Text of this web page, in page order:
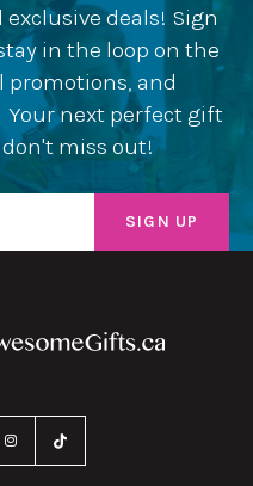
exclusive deals! Sign
in the loop on the
promotions, and
next perfect gift
miss out!